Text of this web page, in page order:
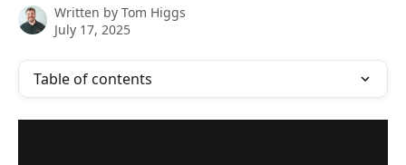
Written by Tom Higgs
July 17, 2025
Table of contents